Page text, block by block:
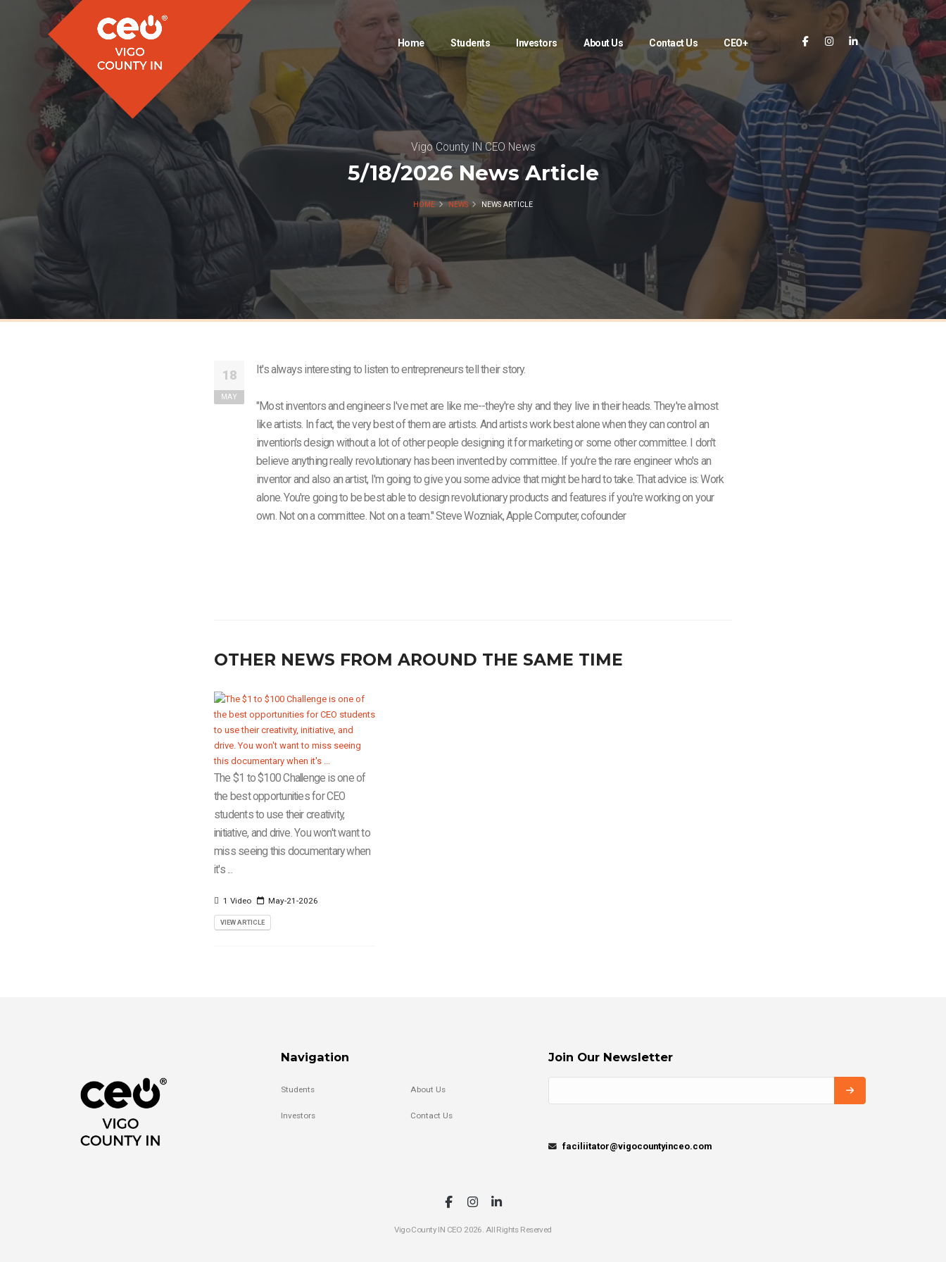
Home Students Investors About Us Contact Us CEO+
Vigo County IN CEO News
5/18/2026 News Article
HOME NEWS NEWS ARTICLE
18
MAY
It's always interesting to listen to entrepreneurs tell their story.
"Most inventors and engineers I've met are like me--they're shy and they live in their heads. They're almost
like artists. In fact, the very best of them are artists. And artists work best alone when they can control an
invention's design without a lot of other people designing it for marketing or some other committee. I don't
believe anything really revolutionary has been invented by committee. If you're the rare engineer who's an
inventor and also an artist, I'm going to give you some advice that might be hard to take. That advice is: Work
alone. You're going to be best able to design revolutionary products and features if you're working on your
own. Not on a committee. Not on a team." Steve Wozniak, Apple Computer, cofounder
OTHER NEWS FROM AROUND THE SAME TIME
The $1 to $100 Challenge is one of
the best opportunities for CEO
students to use their creativity,
initiative, and drive. You won't want to
miss seeing this documentary when
it's ...
1 Video May-21-2026
VIEW ARTICLE
Navigation
Students
Investors
About Us
Contact Us
Join Our Newsletter
faciliitator@vigocountyinceo.com
Vigo County IN CEO 2026. All Rights Reserved